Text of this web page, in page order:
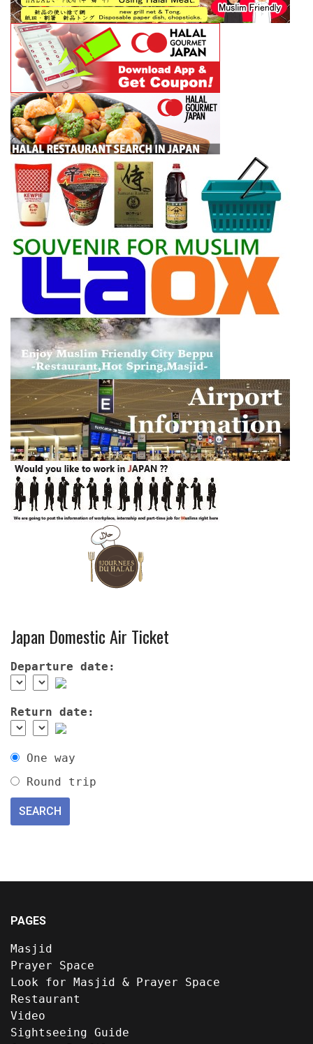
Japan Domestic Air Ticket
Departure date:
Return date:
One way
Round trip
PAGES
Masjid
Prayer Space
Look for Masjid & Prayer Space
Restaurant
Video
Sightseeing Guide